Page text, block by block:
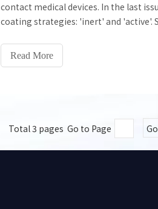
contact medical devices. In the last
coating strategies: 'inert' and 'active'.
anticoagulant performance in vitro
Read More
Total 3 pages Go to Page Go